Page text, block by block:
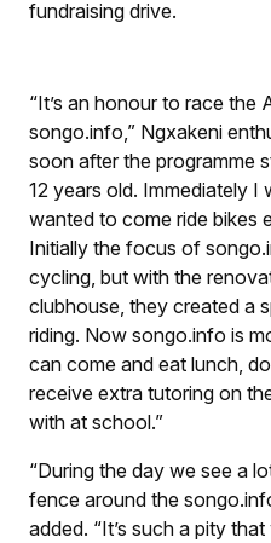
fundraising drive.
“It’s an honour to race the
songo.info,” Ngxakeni
soon after the programme
12 years old. Immediately I
wanted to come ride bikes
Initially the focus of
cycling, but with the
clubhouse, they created a
riding. Now songo.info is
can come and eat lunch,
receive extra tutoring on
with at school.”
“During the day we see a
fence around the
added. “It’s such a pity